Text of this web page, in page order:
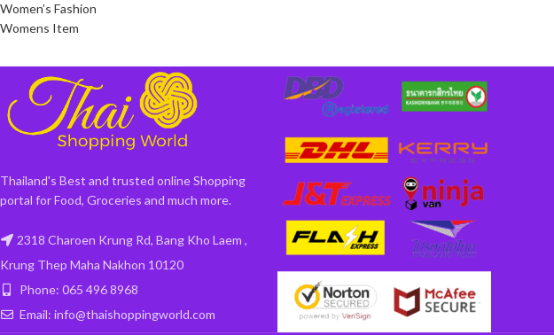
Women’s Fashion
Womens Item
Thailand's Best and trusted online Shopping
portal for Food, Groceries and much more.
2318 Charoen Krung Rd, Bang Kho Laem ,
Krung Thep Maha Nakhon 10120
Phone: 065 496 8968
Email: info@thaishoppingworld.com